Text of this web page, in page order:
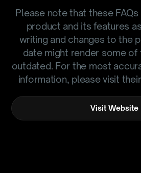
Please note that these
product and its features
writing and changes to the
date might render some of
outdated. For the most
information, please visit
Visit Website